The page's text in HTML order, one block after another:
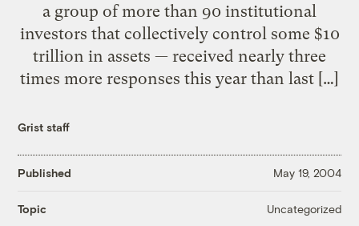
a group of more than 90 institutional
investors that collectively control some $10
trillion in assets — received nearly three
times more responses this year than last […]
Grist staff
Published May 19, 2004
Topic Uncategorized